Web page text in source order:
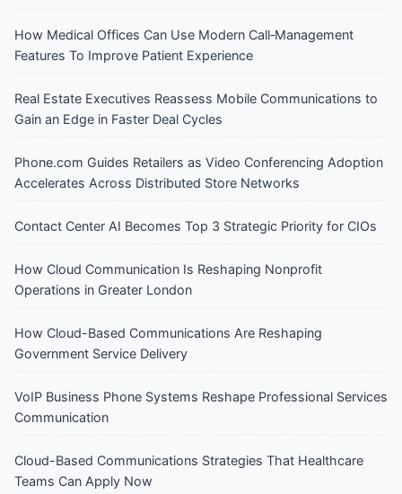
How Medical Offices Can Use Modern Call‑Management
Features To Improve Patient Experience
Real Estate Executives Reassess Mobile Communications to
Gain an Edge in Faster Deal Cycles
Phone.com Guides Retailers as Video Conferencing Adoption
Accelerates Across Distributed Store Networks
Contact Center AI Becomes Top 3 Strategic Priority for CIOs
How Cloud Communication Is Reshaping Nonprofit
Operations in Greater London
How Cloud-Based Communications Are Reshaping
Government Service Delivery
VoIP Business Phone Systems Reshape Professional Services
Communication
Cloud-Based Communications Strategies That Healthcare
Teams Can Apply Now